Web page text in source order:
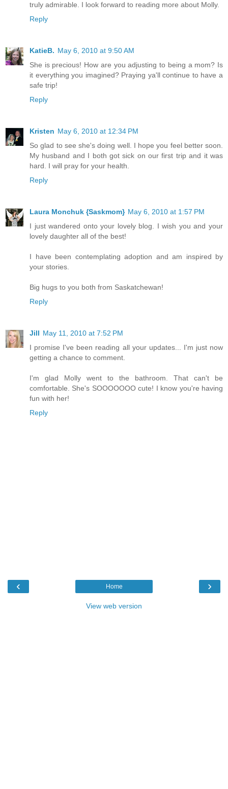
truly admirable. I look forward to reading more about Molly.
Reply
KatieB. May 6, 2010 at 9:50 AM
She is precious! How are you adjusting to being a mom? Is
it everything you imagined? Praying ya'll continue to have a
safe trip!
Reply
Kristen May 6, 2010 at 12:34 PM
So glad to see she's doing well. I hope you feel better soon.
My husband and I both got sick on our first trip and it was
hard. I will pray for your health.
Reply
Laura Monchuk {Saskmom} May 6, 2010 at 1:57 PM
I just wandered onto your lovely blog. I wish you and your
lovely daughter all of the best!
I have been contemplating adoption and am inspired by
your stories.
Big hugs to you both from Saskatchewan!
Reply
Jill May 11, 2010 at 7:52 PM
I promise I've been reading all your updates... I'm just now
getting a chance to comment.
I'm glad Molly went to the bathroom. That can't be
comfortable. She's SOOOOOOO cute! I know you're having
fun with her!
Reply
‹ ›
Home
View web version